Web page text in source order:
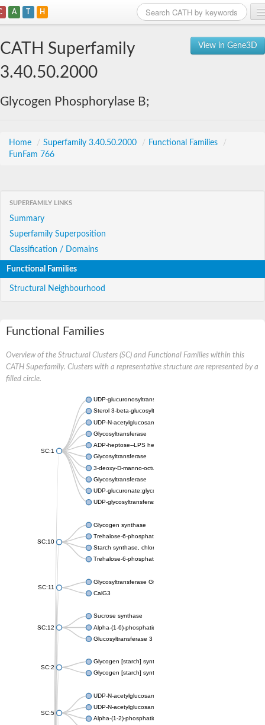
A T H
View in Gene3D
CATH Superfamily
3.40.50.2000
Glycogen Phosphorylase B;
Home / Superfamily 3.40.50.2000 / Functional Families
/
FunFam 766
SUPERFAMILY LINKS
Summary
Superfamily Superposition
Classification / Domains
Functional Families
Structural Neighbourhood
Functional Families
Overview of the Structural Clusters (SC) and Functional Families within this
CATH Superfamily. Clusters with a representative structure are represented by a
filled circle.
SC:1
UDP-glucuronosyltransferase
Sterol 3-beta-glucosyltransferase UGT80A2
UDP-N-acetylglucosamine--N-acetylmuramyl-(pentapeptide)
Glycosyltransferase
ADP-heptose--LPS heptosyltransferase II
Glycosyltransferase
3-deoxy-D-manno-octulosonic acid transferase
Glycosyltransferase
UDP-glucuronate:glycolipid 2-beta-glucuronosyltransferase
UDP-glycosyltransferase 79
SC:10
Glycogen synthase
Trehalose-6-phosphate synthase
Starch synthase, chloroplastic/amyloplastic
Trehalose-6-phosphate phosphatase
SC:11
Glycosyltransferase GtfE
CalG3
SC:12
Sucrose synthase
Alpha-(1-6)-phosphatidylinositol monomannoside
Glucosyltransferase 3
SC:2
Glycogen [starch] synthase
Glycogen [starch] synthase
SC:5
UDP-N-acetylglucosamine--peptide N-
UDP-N-acetylglucosamine--N-acetylmuramyl-(pentapeptide)
Alpha-(1-2)-phosphatidylinositol mannosyltransferase